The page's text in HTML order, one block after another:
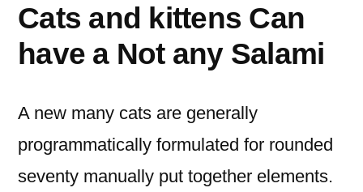
Cats and kittens Can
have a Not any Salami
A new many cats are generally
programmatically formulated for rounded
seventy manually put together elements.